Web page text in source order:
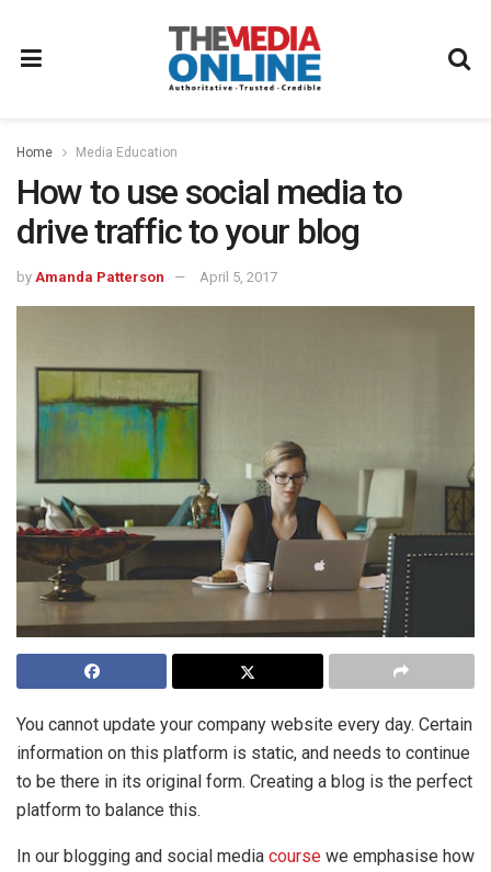
Home Media Education
How to use social media to
drive traffic to your blog
by Amanda Patterson April 5, 2017
You cannot update your company website every day. Certain
information on this platform is static, and needs to continue
to be there in its original form. Creating a blog is the perfect
platform to balance this.
In our blogging and social media course we emphasise how